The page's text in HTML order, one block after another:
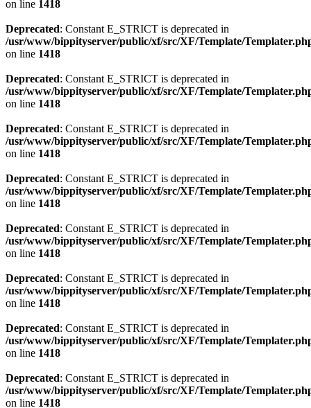
on line 1418
Deprecated: Constant E_STRICT is deprecated in
/usr/www/bippityserver/public/xf/src/XF/Template/
on line 1418
Deprecated: Constant E_STRICT is deprecated in
/usr/www/bippityserver/public/xf/src/XF/Template/
on line 1418
Deprecated: Constant E_STRICT is deprecated in
/usr/www/bippityserver/public/xf/src/XF/Template/
on line 1418
Deprecated: Constant E_STRICT is deprecated in
/usr/www/bippityserver/public/xf/src/XF/Template/
on line 1418
Deprecated: Constant E_STRICT is deprecated in
/usr/www/bippityserver/public/xf/src/XF/Template/
on line 1418
Deprecated: Constant E_STRICT is deprecated in
/usr/www/bippityserver/public/xf/src/XF/Template/
on line 1418
Deprecated: Constant E_STRICT is deprecated in
/usr/www/bippityserver/public/xf/src/XF/Template/
on line 1418
Deprecated: Constant E_STRICT is deprecated in
/usr/www/bippityserver/public/xf/src/XF/Template/
on line 1418